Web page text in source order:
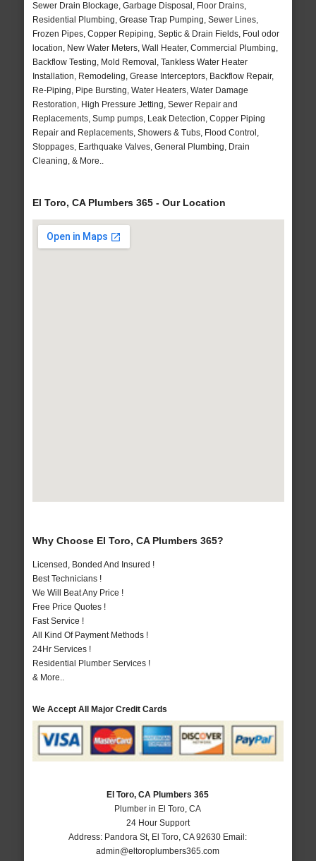
Sewer Drain Blockage, Garbage Disposal, Floor Drains,
Residential Plumbing, Grease Trap Pumping, Sewer Lines,
Frozen Pipes, Copper Repiping, Septic & Drain Fields, Foul odor
location, New Water Meters, Wall Heater, Commercial Plumbing,
Backflow Testing, Mold Removal, Tankless Water Heater
Installation, Remodeling, Grease Interceptors, Backflow Repair,
Re-Piping, Pipe Bursting, Water Heaters, Water Damage
Restoration, High Pressure Jetting, Sewer Repair and
Replacements, Sump pumps, Leak Detection, Copper Piping
Repair and Replacements, Showers & Tubs, Flood Control,
Stoppages, Earthquake Valves, General Plumbing, Drain
Cleaning, & More..
El Toro, CA Plumbers 365 - Our Location
Why Choose El Toro, CA Plumbers 365?
Licensed, Bonded And Insured !
Best Technicians !
We Will Beat Any Price !
Free Price Quotes !
Fast Service !
All Kind Of Payment Methods !
24Hr Services !
Residential Plumber Services !
& More..
We Accept All Major Credit Cards
El Toro, CA Plumbers 365
Plumber in El Toro, CA
24 Hour Support
Address: Pandora St, El Toro ,CA 92630 Email:
admin@eltoroplumbers365.com